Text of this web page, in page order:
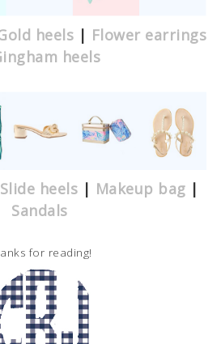
heels | Flower earrings
heels
Slide heels | Makeup bag |
Sandals
for reading!